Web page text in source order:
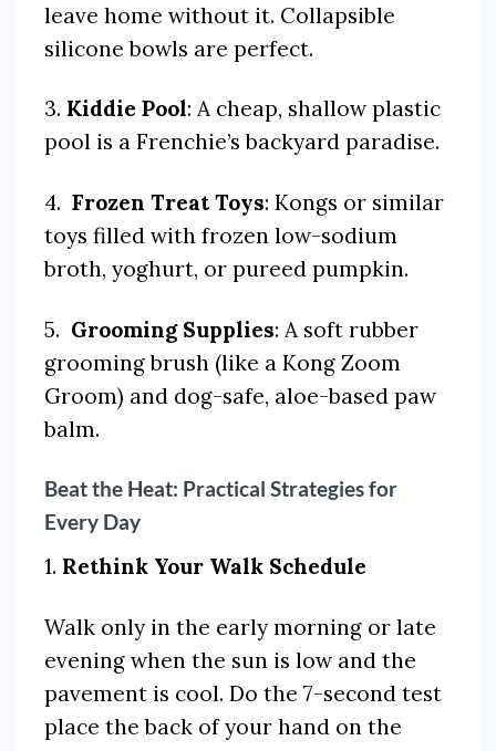
leave home without it. Collapsible
silicone bowls are perfect.
3. Kiddie Pool: A cheap, shallow plastic
pool is a Frenchie’s backyard paradise.
4. Frozen Treat Toys: Kongs or similar
toys filled with frozen low-sodium
broth, yoghurt, or pureed pumpkin.
5. Grooming Supplies: A soft rubber
grooming brush (like a Kong Zoom
Groom) and dog-safe, aloe-based paw
balm.
Beat the Heat: Practical Strategies for
Every Day
1. Rethink Your Walk Schedule
Walk only in the early morning or late
evening when the sun is low and the
pavement is cool. Do the 7-second test
place the back of your hand on the